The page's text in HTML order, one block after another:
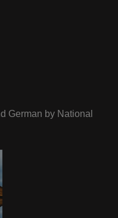
German by National